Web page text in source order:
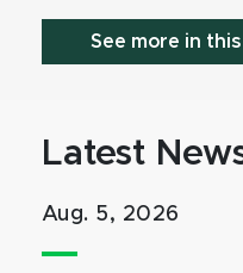
See more in
Latest
Aug. 5, 2026